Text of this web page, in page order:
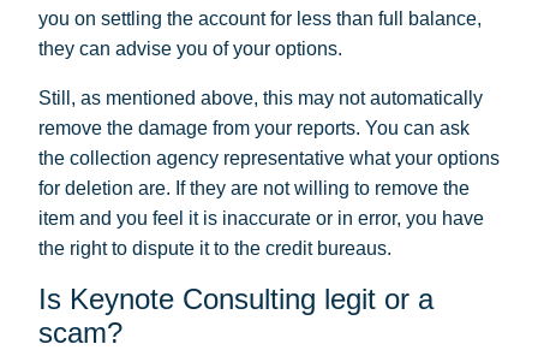
you on settling the account for less than full balance,
they can advise you of your options.
Still, as mentioned above, this may not automatically
remove the damage from your reports. You can ask
the collection agency representative what your options
for deletion are. If they are not willing to remove the
item and you feel it is inaccurate or in error, you have
the right to dispute it to the credit bureaus.
Is Keynote Consulting legit or a
scam?